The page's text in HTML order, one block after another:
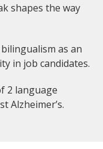
shapes the way
as an
in job candidates.
2 language
Alzheimer’s.